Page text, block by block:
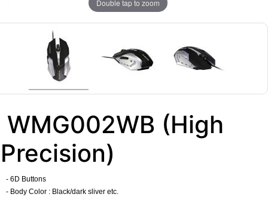
Double tap to zoom
WMG002WB (High
Precision)
- 6D Buttons
- Body Color : Black/dark sliver etc.